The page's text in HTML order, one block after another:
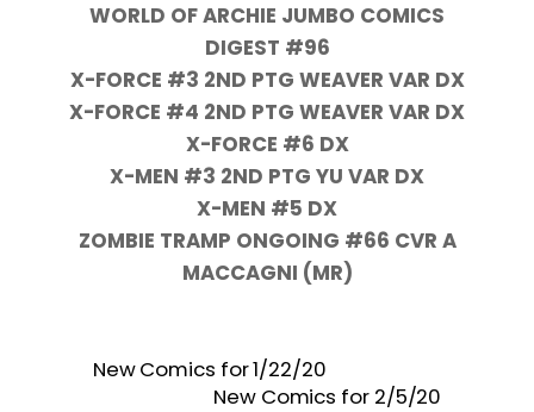
WORLD OF ARCHIE JUMBO COMICS
DIGEST #96
X-FORCE #3 2ND PTG WEAVER VAR DX
X-FORCE #4 2ND PTG WEAVER VAR DX
X-FORCE #6 DX
X-MEN #3 2ND PTG YU VAR DX
X-MEN #5 DX
ZOMBIE TRAMP ONGOING #66 CVR A
MACCAGNI (MR)
New Comics for 1/22/20
New Comics for 2/5/20